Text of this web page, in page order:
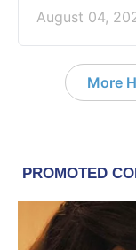
August 04,
More